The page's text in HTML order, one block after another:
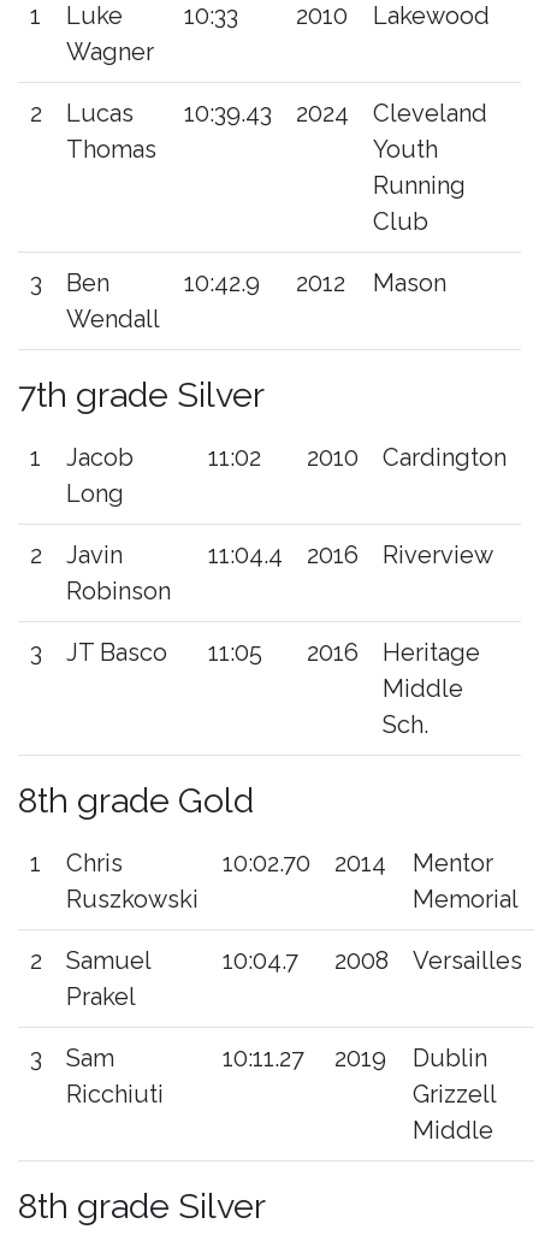
1
Luke
Wagner
10:33 2010 Lakewood
2
Lucas
Thomas
10:39.43 2024
Cleveland
Youth
Running
Club
3
Ben
Wendall
10:42.9 2012 Mason
7th grade Silver
1
Jacob
Long
11:02 2010 Cardington
2
Javin
Robinson
11:04.4 2016 Riverview
3 JT Basco 11:05 2016
Heritage
Middle
Sch.
8th grade Gold
1
Chris
Ruszkowski
10:02.70 2014
Mentor
Memorial
2
Samuel
Prakel
10:04.7 2008 Versailles
3
Sam
Ricchiuti
10:11.27 2019
Dublin
Grizzell
Middle
8th grade Silver